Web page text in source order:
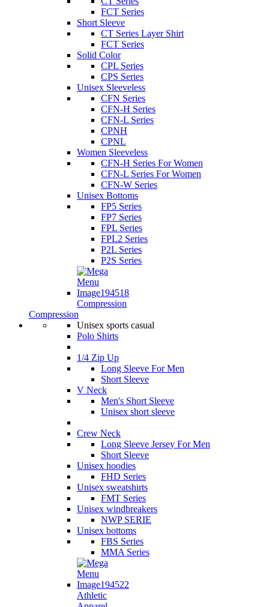
FCT Series
Short Sleeve
CT Series Layer Shirt
FCT Series
Solid Color
CPL Series
CPS Series
Unisex Sleeveless
CFN Series
CFN-H Series
CFN-L Series
CPNH
CPNL
Women Sleeveless
CFN-H Series For Women
CFN-L Series For Women
CFN-W Series
Unisex Bottoms
FP5 Series
FP7 Series
FPL Series
FPL2 Series
P2L Series
P2S Series
Compression
Compression
Unisex sports casual
Polo Shirts
1/4 Zip Up
Long Sleeve For Men
Short Sleeve
V Neck
Men's Short Sleeve
Unisex short sleeve
Crew Neck
Long Sleeve Jersey For Men
Short Sleeve
Unisex hoodies
FHD Series
Unisex sweatshirts
FMT Series
Unisex windbreakers
NWP SERIE
Unisex bottoms
FBS Series
MMA Series
Athletic